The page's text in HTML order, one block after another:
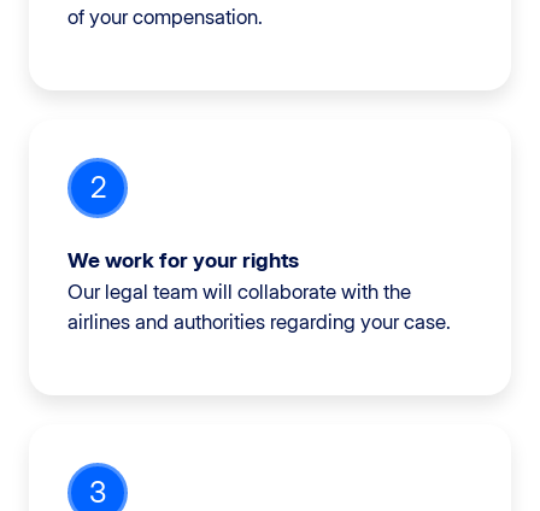
of your compensation.
2
We work for your rights
Our legal team will collaborate with the
airlines and authorities regarding your case.
3